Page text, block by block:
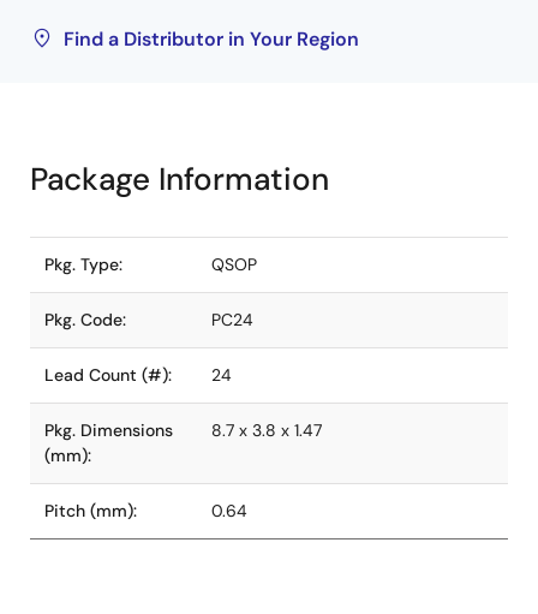
Find a Distributor in Your Region
Package Information
Pkg. Type: QSOP
Pkg. Code: PC24
Lead Count (#): 24
Pkg. Dimensions
(mm):
8.7 x 3.8 x 1.47
Pitch (mm): 0.64